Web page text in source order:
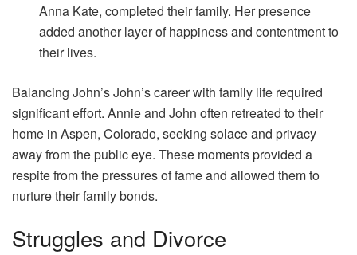
Anna Kate, completed their family. Her presence
added another layer of happiness and contentment to
their lives.
Balancing John’s John’s career with family life required
significant effort. Annie and John often retreated to their
home in Aspen, Colorado, seeking solace and privacy
away from the public eye. These moments provided a
respite from the pressures of fame and allowed them to
nurture their family bonds.
Struggles and Divorce